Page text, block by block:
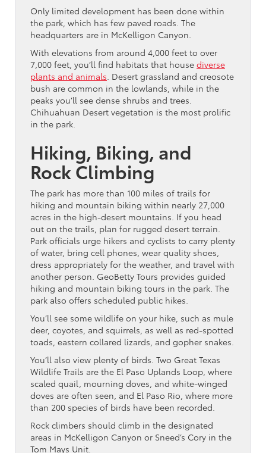
Only limited development has been done within
the park, which has few paved roads. The
headquarters are in McKelligon Canyon.
With elevations from around 4,000 feet to over
7,000 feet, you’ll find habitats that house diverse
plants and animals . Desert grassland and creosote
bush are common in the lowlands, while in the
peaks you’ll see dense shrubs and trees.
Chihuahuan Desert vegetation is the most prolific
in the park.
Hiking, Biking, and
Rock Climbing
The park has more than 100 miles of trails for
hiking and mountain biking within nearly 27,000
acres in the high-desert mountains. If you head
out on the trails, plan for rugged desert terrain.
Park officials urge hikers and cyclists to carry plenty
of water, bring cell phones, wear quality shoes,
dress appropriately for the weather, and travel with
another person. GeoBetty Tours provides guided
hiking and mountain biking tours in the park. The
park also offers scheduled public hikes.
You’ll see some wildlife on your hike, such as mule
deer, coyotes, and squirrels, as well as red-spotted
toads, eastern collared lizards, and gopher snakes.
You’ll also view plenty of birds. Two Great Texas
Wildlife Trails are the El Paso Uplands Loop, where
scaled quail, mourning doves, and white-winged
doves are often seen, and El Paso Rio, where more
than 200 species of birds have been recorded.
Rock climbers should climb in the designated
areas in McKelligon Canyon or Sneed’s Cory in the
Tom Mays Unit.